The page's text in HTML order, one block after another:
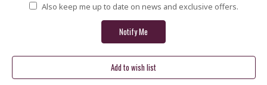
Also keep me up to date on news and exclusive offers.